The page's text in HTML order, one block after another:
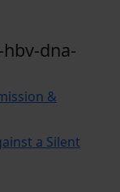
dna-
&
a Silent